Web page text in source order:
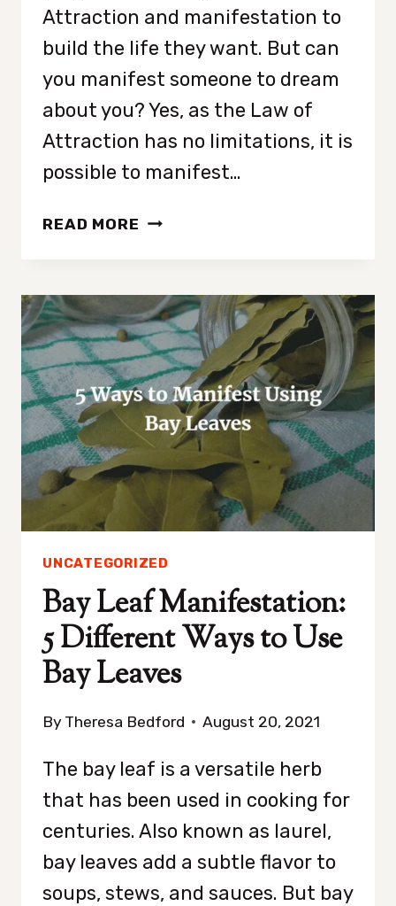
Attraction and manifestation to
build the life they want. But can
you manifest someone to dream
about you? Yes, as the Law of
Attraction has no limitations, it is
possible to manifest…
READ MORE HOW
SOMEONE
TO
DREAM
ABOUT
YOU
IN
5
SIMPLE
UNCATEGORIZED
Bay Leaf Manifestation:
5 Different Ways to Use
Bay Leaves
By Theresa Bedford August 20, 2021
The bay leaf is a versatile herb
that has been used in cooking for
centuries. Also known as laurel,
bay leaves add a subtle flavor to
soups, stews, and sauces. But bay